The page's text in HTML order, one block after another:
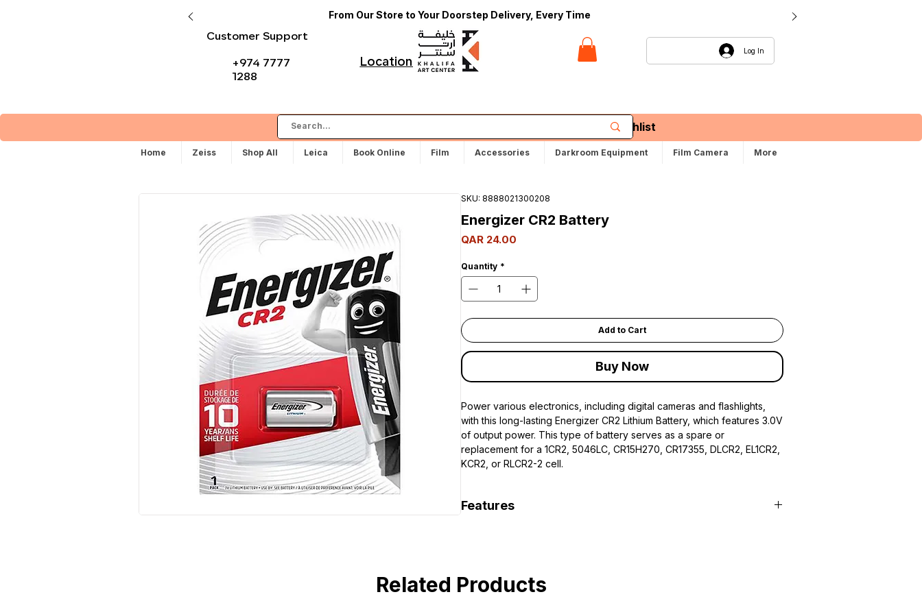
From Our Store to Your Doorstep Delivery, Every Time
Customer Support
+974 7777
1288
Locations
Log In
Wishlist
Home Zeiss Shop All Leica Book Online Film Accessories Darkroom Equipment Film Camera More
SKU: 8888021300208
Energizer CR2 Battery
QAR 24.00
Quantity *
Add to Cart
Buy Now
Power various electronics, including digital cameras and flashlights,
with this long-lasting Energizer CR2 Lithium Battery, which features 3.0V
of output power. This type of battery serves as a spare or
replacement for a 1CR2, 5046LC, CR15H270, CR17355, DLCR2, EL1CR2,
KCR2, or RLCR2-2 cell.
Features
Related Products